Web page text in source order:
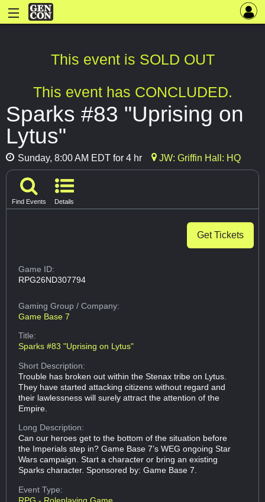
This event is SOLD OUT
This event has CONCLUDED.
Sparks #83 "Uprising on
Lytus"
Sunday, 8:00 AM EDT for 4 hr JW: Griffin Hall: HQ
Find Events Details
Get Tickets
Game ID:
RPG26ND307794
Gaming Group/ Company:
Game Base 7
Title:
Sparks #83 "Uprising on Lytus"
Short Description:
Trouble has broken out within the Stenax tribe on Lytus.
They have started attacking citizens without regard and
their lawlessness will surely attract the attention of the
Empire.
Long Description:
Can our heroes get to the bottom of the situation before
the Imperials step in? Game Base 7’s WEG ongoing Star
Wars campaign. Start a character or bring an existing
Sparks character. Sponsored by: Game Base 7.
Event Type:
RPG - Roleplaying Game